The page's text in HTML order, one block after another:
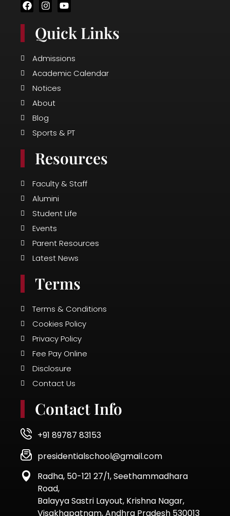
F
a
o
I
n
t
a
r
a
m
Y
o
t
u
e
Quick Links
Admissions
Academic Calendar
Notices
About
Blog
Sports & PT
Resources
Faculty & Staff
Alumini
Student Life
Events
Parent Resources
Latest News
Terms
Terms & Conditions
Cookies Policy
Privacy Policy
Fee Pay Online
Disclosure
Contact Us
Contact Info
+91 89787 83153
presidentialschool@gmail.com
Radha, 50-121 27/1, Seethammadhara
Road,
Balayya Sastri Layout, Krishna Nagar,
Visakhapatnam, Andhra Pradesh 530013